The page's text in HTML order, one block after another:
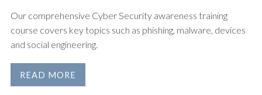
Our comprehensive Cyber Security awareness training
course covers key topics such as phishing, malware, devices
and social engineering.
READ MORE